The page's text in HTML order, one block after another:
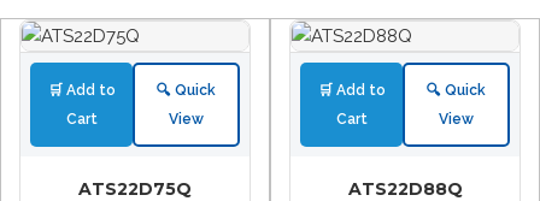
🛒 Add to
Cart
🔍 Quick
View
ATS22D75Q
🛒 Add to
Cart
🔍 Quick
View
ATS22D88Q